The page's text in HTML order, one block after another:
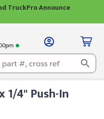
TruckPro Announce
1/4" Push-In